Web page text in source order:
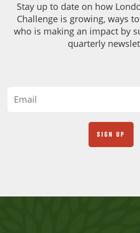
Stay up to date on how
Challenge is growing, ways
who is making an impact by
quarterly